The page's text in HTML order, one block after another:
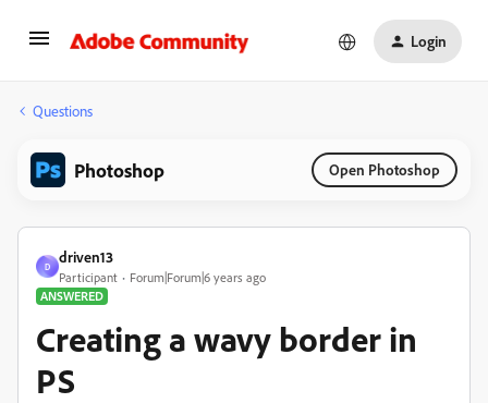
Login
Questions
Photoshop Open Photoshop
D
driven13
Participant
Forum|Forum|6 years ago
ANSWERED
Creating a wavy border in
PS